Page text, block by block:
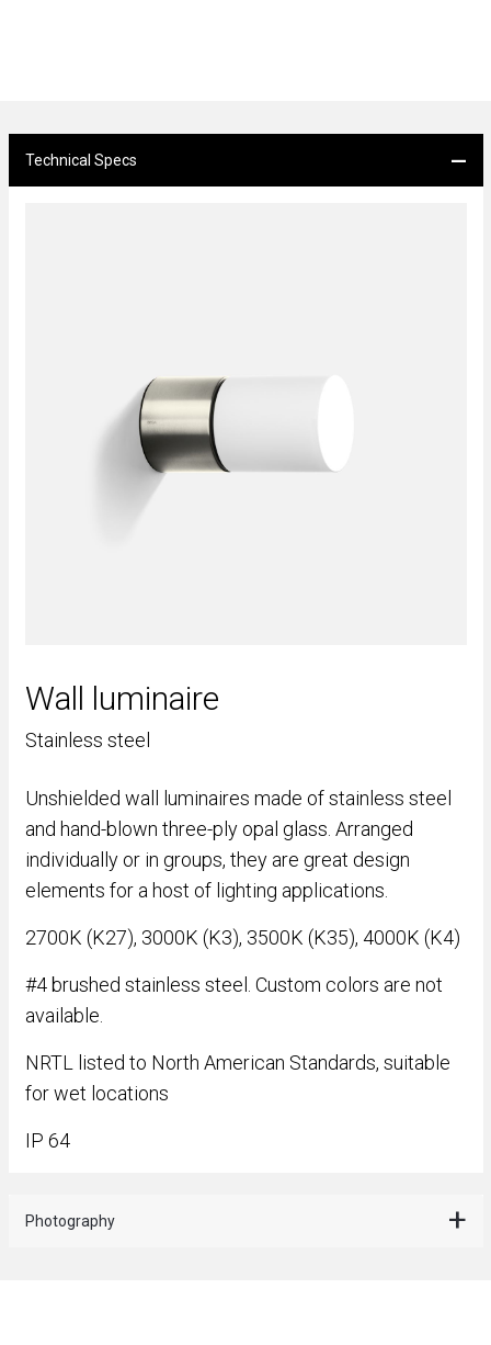
Technical Specs
Wall luminaire
Stainless steel
Unshielded wall luminaires made of stainless steel
and hand-blown three-ply opal glass. Arranged
individually or in groups, they are great design
elements for a host of lighting applications.
2700K (K27), 3000K (K3), 3500K (K35), 4000K (K4)
#4 brushed stainless steel. Custom colors are not
available.
NRTL listed to North American Standards, suitable
for wet locations
IP 64
Photography